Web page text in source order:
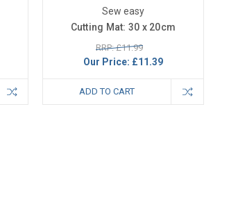
Sew easy
Cutting Mat: 30 x 20cm
RRP: £11.99
Our Price: £11.39
ADD TO CART